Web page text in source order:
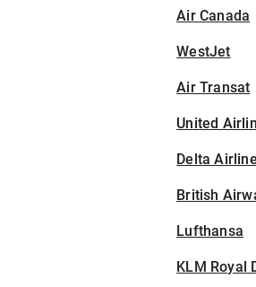
Air Canada
WestJet
Air Transat
United
Delta
British
Lufthansa
KLM Royal